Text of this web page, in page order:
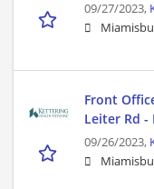
09/27/2023,
Front
Leiter Rd -
09/26/2023,